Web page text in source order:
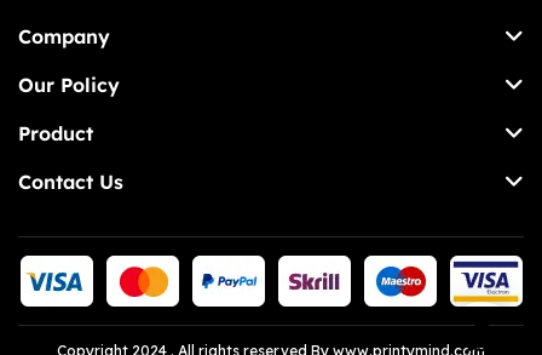
Company
Our Policy
Product
Contact Us
Copyright 2024 . All rights reserved By www.printymind.com